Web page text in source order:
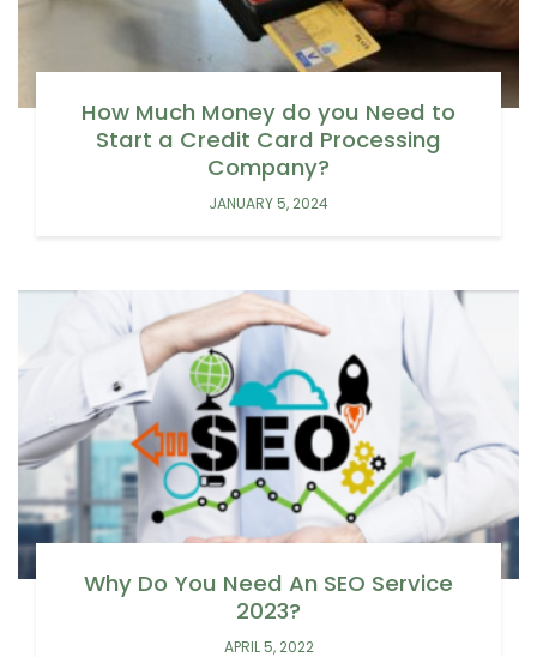
How Much Money do you Need to
Start a Credit Card Processing
Company?
JANUARY 5, 2024
Why Do You Need An SEO Service
2023?
APRIL 5, 2022